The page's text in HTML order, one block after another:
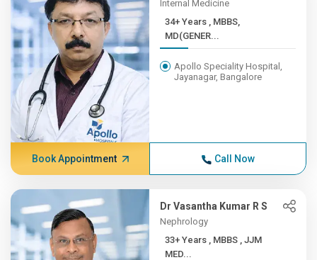
Internal Medicine
34+ Years , MBBS,
MD(GENER...
Apollo Speciality Hospital,
Jayanagar, Bangalore
Book Appointment Call Now
Dr Vasantha Kumar R S
Nephrology
33+ Years , MBBS , JJM
MED...